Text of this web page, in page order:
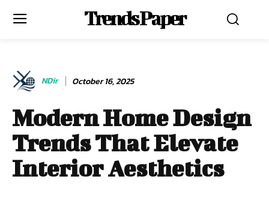
Trends Paper
NDir October 16, 2025
Modern Home Design
Trends That Elevate
Interior Aesthetics